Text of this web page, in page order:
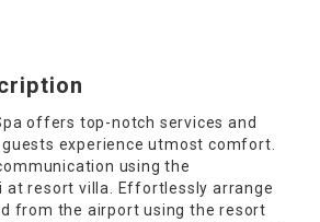
offers top-notch services and
experience utmost comfort.
using the
at resort villa. Effortlessly arrange
from the airport using the resort